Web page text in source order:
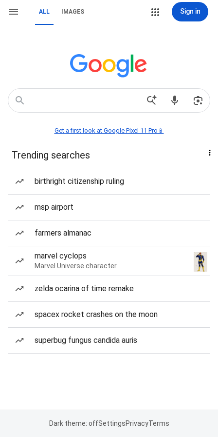
ALL IMAGES Sign in
Get a first look at Google Pixel 11 Pro📱
Trending searches
birthright citizenship ruling
msp airport
farmers almanac
marvel cyclops
Marvel Universe character
zelda ocarina of time remake
spacex rocket crashes on the moon
superbug fungus candida auris
Dark theme: offSettingsPrivacyTerms